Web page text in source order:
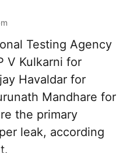
Testing Agency
V Kulkarni for
Havaldar for
Mandhare for
the primary
leak, according